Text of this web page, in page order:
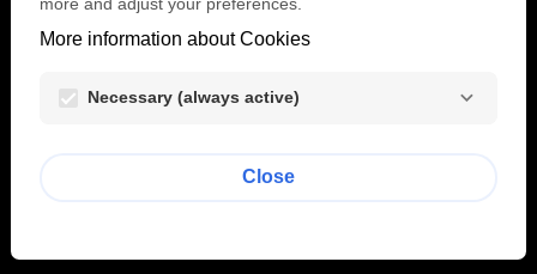
Password:
Login
More information about Cookies
Necessary (always active)
Close